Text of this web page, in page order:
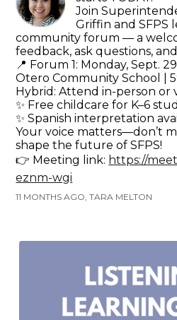
Join
Griffin and SFPS
community forum — a
feedback, ask questions,
📍 Forum 1: Monday, Sept.
Otero Community School |
Hybrid: Attend in-person or
✨ Free childcare for K–6
✨ Spanish interpretation
Your voice matters—don’t
shape the future of SFPS!
👉 Meeting link: https://
eznm-wgi
11 MONTHS AGO, TARA MELTON